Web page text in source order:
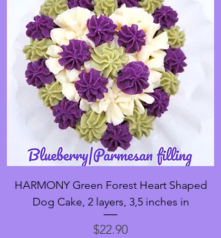
HARMONY Green Forest Heart Shaped
Dog Cake, 2 layers, 3,5 inches in
Price
$22.90